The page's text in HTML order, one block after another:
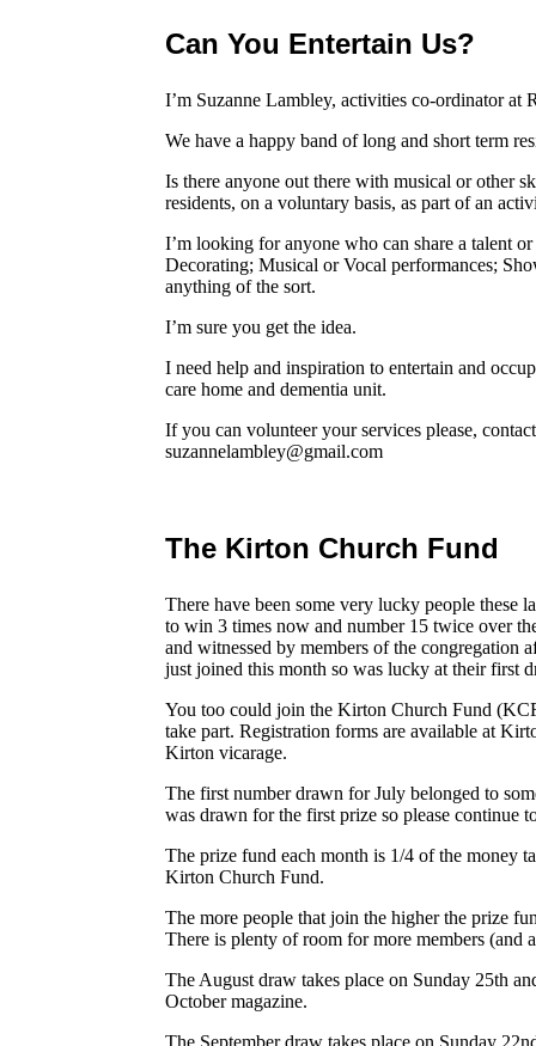
Can You Entertain Us?
I’m Suzanne Lambley, activities co-ordinator at
We have a happy band of long and short term
Is there anyone out there with musical or other
residents, on a voluntary basis, as part of an
I’m looking for anyone who can share a talent
Decorating; Musical or Vocal performances;
anything of the sort.
I’m sure you get the idea.
I need help and inspiration to entertain and
care home and dementia unit.
If you can volunteer your services please,
suzannelambley@gmail.com
The Kirton Church Fund
There have been some very lucky people these
to win 3 times now and number 15 twice over
and witnessed by members of the congregation
just joined this month so was lucky at their first
You too could join the Kirton Church Fund
take part. Registration forms are available at
Kirton vicarage.
The first number drawn for July belonged to
was drawn for the first prize so please continue
The prize fund each month is 1/4 of the money
Kirton Church Fund.
The more people that join the higher the prize
There is plenty of room for more members (and
The August draw takes place on Sunday 25th
October magazine.
The September draw takes place on Sunday